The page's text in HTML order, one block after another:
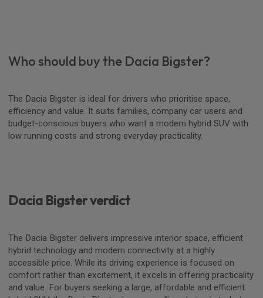
Who should buy the Dacia Bigster?
The Dacia Bigster is ideal for drivers who prioritise space,
efficiency and value. It suits families, company car users and
budget-conscious buyers who want a modern hybrid SUV with
low running costs and strong everyday practicality.
Dacia Bigster verdict
The Dacia Bigster delivers impressive interior space, efficient
hybrid technology and modern connectivity at a highly
accessible price. While its driving experience is focused on
comfort rather than excitement, it excels in offering practicality
and value. For buyers seeking a large, affordable and efficient